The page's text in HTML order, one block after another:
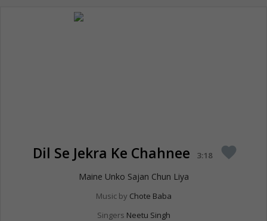
Dil Se Jekra Ke Chahnee 3:18 favorite
Maine Unko Sajan Chun Liya
Music by Chote Baba
Singers Neetu Singh